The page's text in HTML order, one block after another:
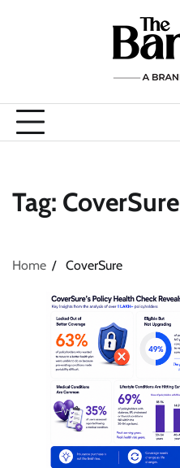
Tag: CoverSure
Home CoverSure